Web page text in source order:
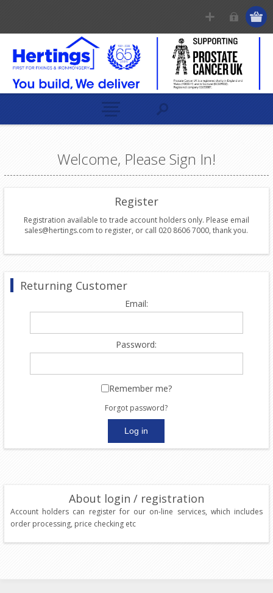
Welcome, Please Sign In!
Register
Registration available to trade account holders only. Please email
sales@hertings.com to register, or call 020 8606 7000, thank you.
Returning Customer
Email:
Password:
Remember me?
Forgot password?
About login / registration
Account holders can register for our on-line services, which includes
order processing, price checking etc